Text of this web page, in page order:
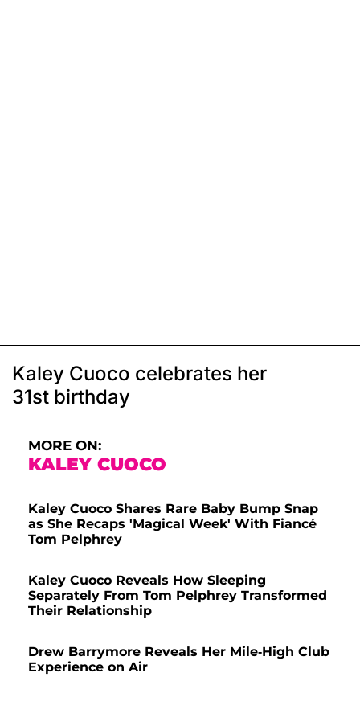
Kaley Cuoco celebrates her
31st birthday
MORE ON:
KALEY CUOCO
Kaley Cuoco Shares Rare Baby Bump Snap
as She Recaps 'Magical Week' With Fiancé
Tom Pelphrey
Kaley Cuoco Reveals How Sleeping
Separately From Tom Pelphrey Transformed
Their Relationship
Drew Barrymore Reveals Her Mile-High Club
Experience on Air